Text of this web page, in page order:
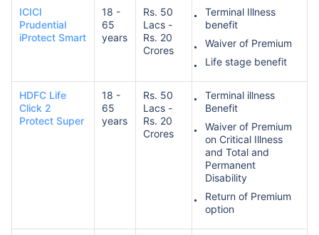
ICICI
Prudential
iProtect Smart
18 -
65
years
Rs. 50
Lacs -
Rs. 20
Crores
Terminal Illness
benefit
Waiver of Premium
Life stage benefit
HDFC Life
Click 2
Protect Super
18 -
65
years
Rs. 50
Lacs -
Rs. 20
Crores
Terminal illness
Benefit
Waiver of Premium
on Critical Illness
and Total and
Permanent
Disability
Return of Premium
option